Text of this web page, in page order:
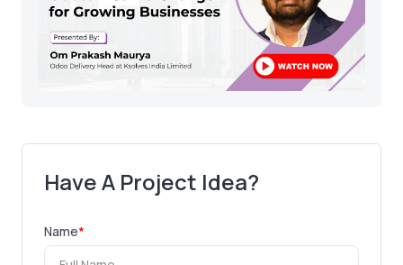
Have A Project Idea?
Name*